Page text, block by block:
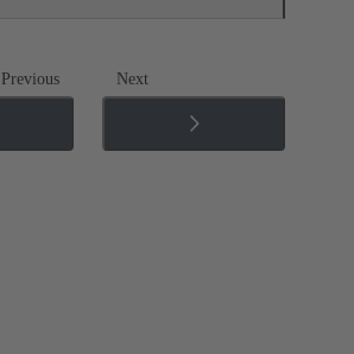
Previous Next